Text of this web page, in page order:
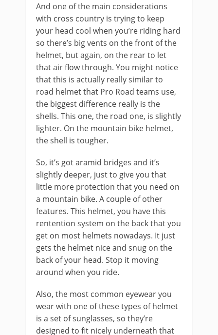
And one of the main considerations
with cross country is trying to keep
your head cool when you’re riding hard
so there’s big vents on the front of the
helmet, but again, on the rear to let
that air flow through. You might notice
that this is actually really similar to
road helmet that Pro Road teams use,
the biggest difference really is the
shells. This one, the road one, is slightly
lighter. On the mountain bike helmet,
the shell is tougher.
So, it’s got aramid bridges and it’s
slightly deeper, just to give you that
little more protection that you need on
a mountain bike. A couple of other
features. This helmet, you have this
rentention system on the back that you
get on most helmets nowadays. It just
gets the helmet nice and snug on the
back of your head. Stop it moving
around when you ride.
Also, the most common eyewear you
wear with one of these types of helmet
is a set of sunglasses, so they’re
designed to fit nicely underneath that